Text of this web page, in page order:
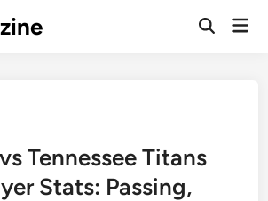
Open
Tennessee Titans
Stats: Passing,